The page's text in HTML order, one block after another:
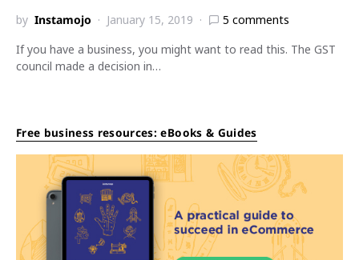
by Instamojo January 15, 2019
5 comments
If you have a business, you might want to read this. The GST
council made a decision in…
Free business resources: eBooks & Guides